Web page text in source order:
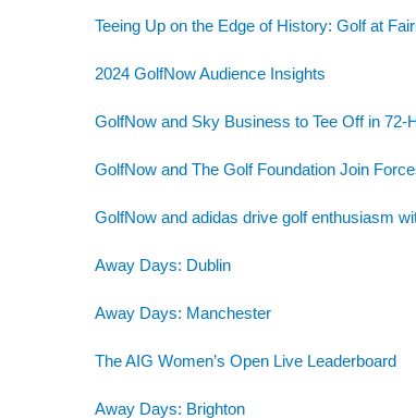
Teeing Up on the Edge of History: Golf at
2024 GolfNow Audience Insights
GolfNow and Sky Business to Tee Off in 72-
GolfNow and The Golf Foundation Join
GolfNow and adidas drive golf enthusiasm
Away Days: Dublin
Away Days: Manchester
The AIG Women’s Open Live Leaderboard
Away Days: Brighton